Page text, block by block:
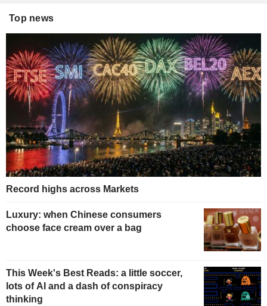
Top news
Record highs across Markets
Luxury: when Chinese consumers
choose face cream over a bag
This Week's Best Reads: a little soccer,
lots of AI and a dash of conspiracy
thinking